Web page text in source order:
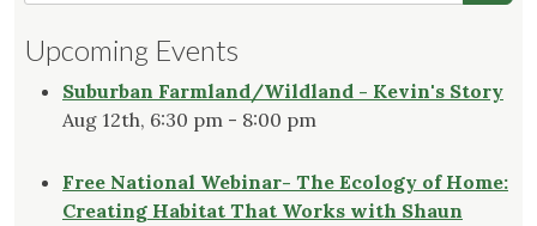
Upcoming Events
Suburban Farmland/Wildland - Kevin's Story
Aug 12th, 6:30 pm - 8:00 pm
Free National Webinar- The Ecology of Home:
Creating Habitat That Works with Shaun